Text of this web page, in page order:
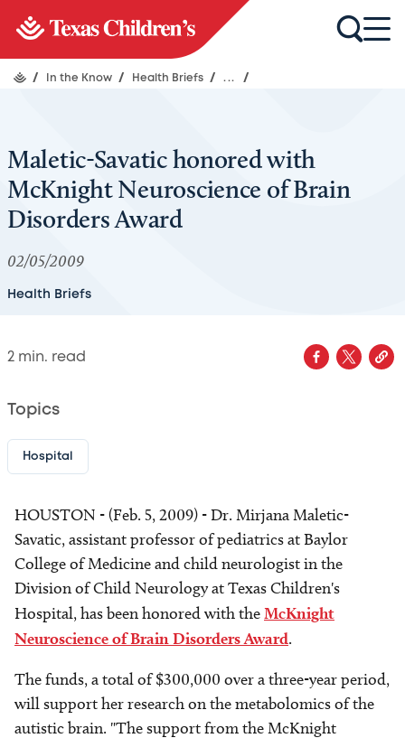
/ In the Know / Health Briefs / ... /
Maletic-Savatic honored with
McKnight Neuroscience of Brain
Disorders Award
02/05/2009
Health Briefs
2 min. read
Topics
Hospital
HOUSTON - (Feb. 5, 2009) - Dr. Mirjana Maletic-
Savatic, assistant professor of pediatrics at Baylor
College of Medicine and child neurologist in the
Division of Child Neurology at Texas Children's
Hospital, has been honored with theMcKnight
Neuroscience of Brain Disorders Award.
The funds, a total of $300,000 over a three-year period,
will support her research on the metabolomics of the
autistic brain. "The support from the McKnight